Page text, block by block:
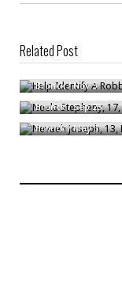
Related Post
Help Identify A
Bronck/Nov 5
Neela Stepheny, 17,
Bronck/Sep 25
Nevaeh Joseph, 13,
Bronck/May 3